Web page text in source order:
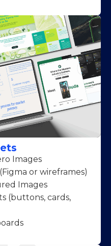
Images
or wireframes)
Images
(buttons, cards,